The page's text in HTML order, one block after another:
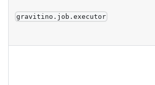
gravitino.job.executor